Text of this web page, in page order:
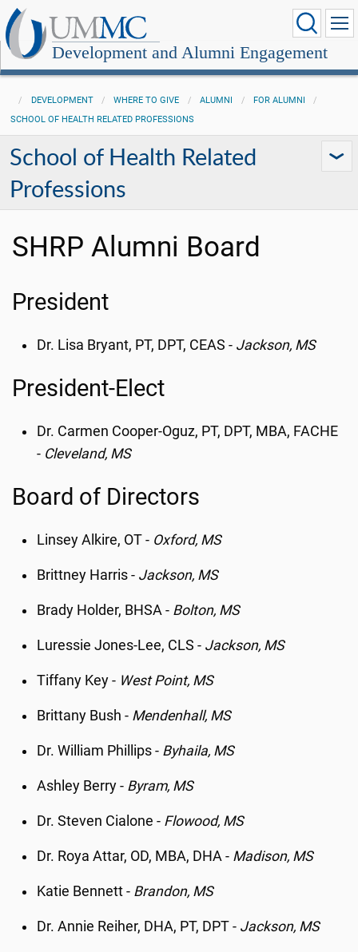
Development and Alumni Engagement
DEVELOPMENT WHERE TO GIVE ALUMNI
FOR ALUMNI
SCHOOL OF HEALTH RELATED PROFESSIONS
School of Health Related
Professions
SHRP Alumni Board
President
Dr. Lisa Bryant, PT, DPT, CEAS - Jackson, MS
President-Elect
Dr. Carmen Cooper-Oguz, PT, DPT, MBA, FACHE
- Cleveland, MS
Board of Directors
Linsey Alkire, OT - Oxford, MS
Brittney Harris - Jackson, MS
Brady Holder, BHSA - Bolton, MS
Luressie Jones-Lee, CLS - Jackson, MS
Tiffany Key - West Point, MS
Brittany Bush - Mendenhall, MS
Dr. William Phillips - Byhaila, MS
Ashley Berry - Byram, MS
Dr. Steven Cialone - Flowood, MS
Dr. Roya Attar, OD, MBA, DHA - Madison, MS
Katie Bennett - Brandon, MS
Dr. Annie Reiher, DHA, PT, DPT - Jackson, MS